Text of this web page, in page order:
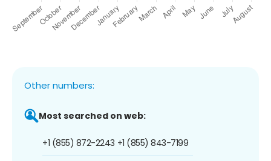
Other numbers:
Most searched on web:
+1 (855) 872-2243 +1 (855) 843-7199